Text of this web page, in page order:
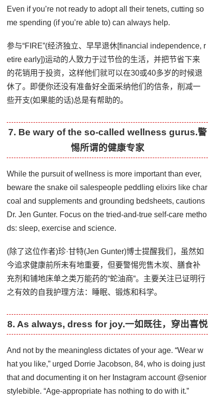
Even if you’re not ready to adopt all their tenets, cutting so
me spending (if you’re able to) can always help.
参与“FIRE”(经济独立、早早退休[financial independence, r
etire early])运动的人致力于过节俭的生活，并把节省下来
的花销用于投资，这样他们就可以在30或40多岁的时候退
休了。即便你还没有准备好全面采纳他们的信条，削减一
些开支(如果能的话)总是有帮助的。
7. Be wary of the so-called wellness gurus.警
惕所谓的健康专家
While the pursuit of wellness is more important than ever,
beware the snake oil salespeople peddling elixirs like char
coal and supplements and grounding bedsheets, cautions
Dr. Jen Gunter. Focus on the tried-and-true self-care metho
ds: sleep, exercise and science.
(除了这位作者)珍·甘特(Jen Gunter)博士提醒我们，虽然如
今追求健康前所未有地重要，但要警惕兜售木炭、膳食补
充剂和铺地床单之类万能药的“蛇油商“。主要关注已证明行
之有效的自我护理方法：睡眠、锻炼和科学。
8. As always, dress for joy.一如既往，穿出喜悦
And not by the meaningless dictates of your age. “Wear w
hat you like,” urged Dorrie Jacobson, 84, who is doing just
that and documenting it on her Instagram account @senior
stylebible. “Age-appropriate has nothing to do with it.”